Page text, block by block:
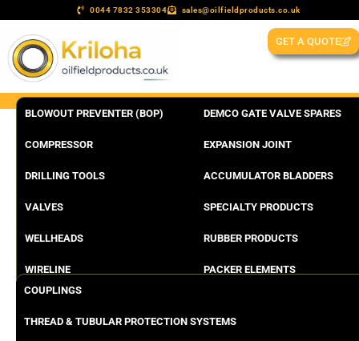
0044 7832 353304 sales@oilfieldproducts.co.uk
GET A QUOTE
BLOWOUT PREVENTER (BOP)
COMPRESSOR
DRILLING TOOLS
VALVES
WELLHEADS
WIRELINE
DEMCO GATE VALVE SPARES
EXPANSION JOINT
ACCUMULATOR BLADDERS
SPECIALTY PRODUCTS
RUBBER PRODUCTS
PACKER ELEMENTS
COUPLINGS
THREAD & TUBULAR PROTECTION SYSTEMS